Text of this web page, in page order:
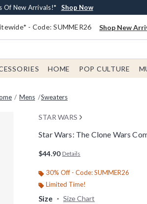
Money Every $40 Spent* Shop Now
Of New Arrivals!* Shop Now
With $75 Order* Shop Now
Store Pickup* Shop Now
- Code: SUMMER26 Shop New
HOME POP CULTURE
Mens Sweaters
STAR WARS
Star Wars: The Clone Wars
$44.90 Details
30% Off - Code: SUMMER26
Limited Time!
Size Size Chart